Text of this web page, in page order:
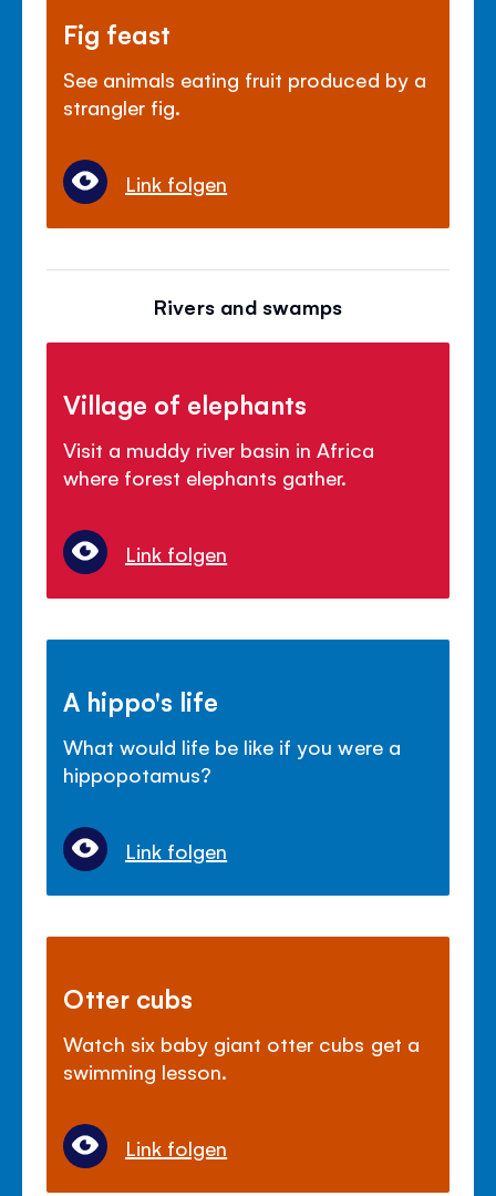
Fig feast
See animals eating fruit produced by a
strangler fig.
Link folgen
Rivers and swamps
Village of elephants
Visit a muddy river basin in Africa
where forest elephants gather.
Link folgen
A hippo's life
What would life be like if you were a
hippopotamus?
Link folgen
Otter cubs
Watch six baby giant otter cubs get a
swimming lesson.
Link folgen